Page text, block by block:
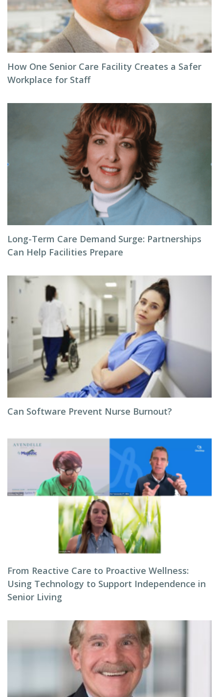
How One Senior Care Facility Creates a Safer
Workplace for Staff
Long-Term Care Demand Surge: Partnerships
Can Help Facilities Prepare
Can Software Prevent Nurse Burnout?
From Reactive Care to Proactive Wellness:
Using Technology to Support Independence in
Senior Living